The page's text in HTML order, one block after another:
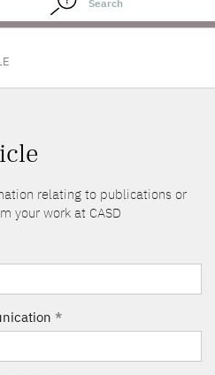
relating to publications or
your work at CASD
*